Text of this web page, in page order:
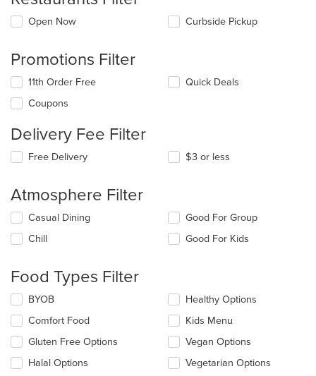
Open Now Curbside Pickup
Promotions Filter
11th Order Free
Coupons
Quick Deals
Delivery Fee Filter
Free Delivery $3 or less
Atmosphere Filter
Selecting/deselecting
following
update
the
content
in
main
content
area.
Casual Dining
Chill
Good For Group
Good For Kids
Food Types Filter
Selecting/deselecting
following
checkboxes
will
update
BYOB
Comfort Food
Gluten Free Options
Halal Options
Healthy Options
Kids Menu
Vegan Options
Vegetarian Options